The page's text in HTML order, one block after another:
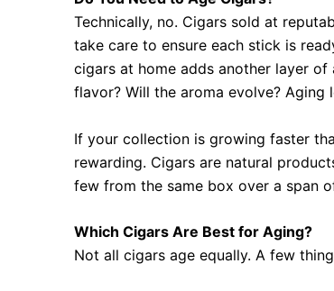
Technically, no. Cigars sold at
take care to ensure each stick is
cigars at home adds another layer
flavor? Will the aroma evolve?
If your collection is growing faster
rewarding. Cigars are natural
few from the same box over a span
Which Cigars Are Best for Aging?
Not all cigars age equally. A few